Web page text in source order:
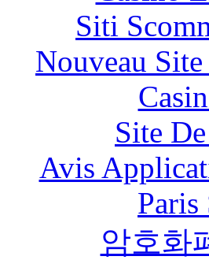
Siti
Nouveau
Site
Avis
암호화